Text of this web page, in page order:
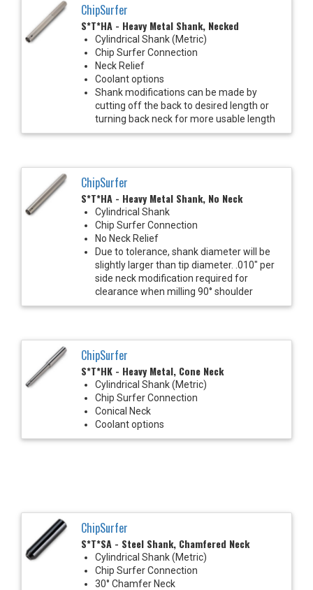
ChipSurfer
S*T*HA - Heavy Metal Shank, Necked
Cylindrical Shank (Metric)
Chip Surfer Connection
Neck Relief
Coolant options
Shank modifications can be made by
cutting off the back to desired length or
turning back neck for more usable length
ChipSurfer
S*T*HA - Heavy Metal Shank, No Neck
Cylindrical Shank
Chip Surfer Connection
No Neck Relief
Due to tolerance, shank diameter will be
slightly larger than tip diameter. .010" per
side neck modification required for
clearance when milling 90° shoulder
ChipSurfer
S*T*HK - Heavy Metal, Cone Neck
Cylindrical Shank (Metric)
Chip Surfer Connection
Conical Neck
Coolant options
ChipSurfer
S*T*SA - Steel Shank, Chamfered Neck
Cylindrical Shank (Metric)
Chip Surfer Connection
30° Chamfer Neck